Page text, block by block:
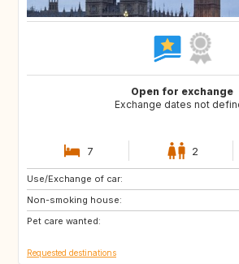
Open for exchange
Exchange dates not
7 2
Use/Exchange of car:
Non-smoking house:
Pet care wanted:
AD
ES
CH
Requested destinations